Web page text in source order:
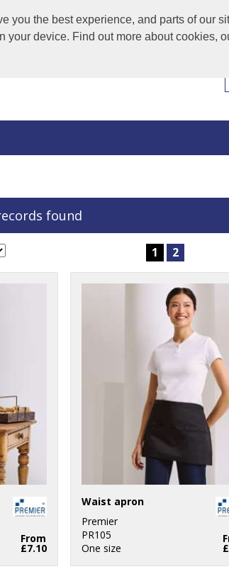
the best experience, and parts of our
device. Find out more about cookies,
found
1 2
From
£7.10
Waist apron
Premier
PR105
One size